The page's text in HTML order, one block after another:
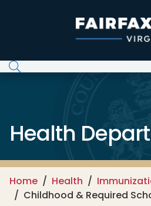
Health
Home Health
Childhood & Required